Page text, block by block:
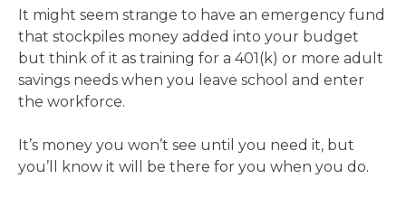
It might seem strange to have an emergency fund
that stockpiles money added into your budget
but think of it as training for a 401(k) or more adult
savings needs when you leave school and enter
the workforce.
It’s money you won’t see until you need it, but
you’ll know it will be there for you when you do.